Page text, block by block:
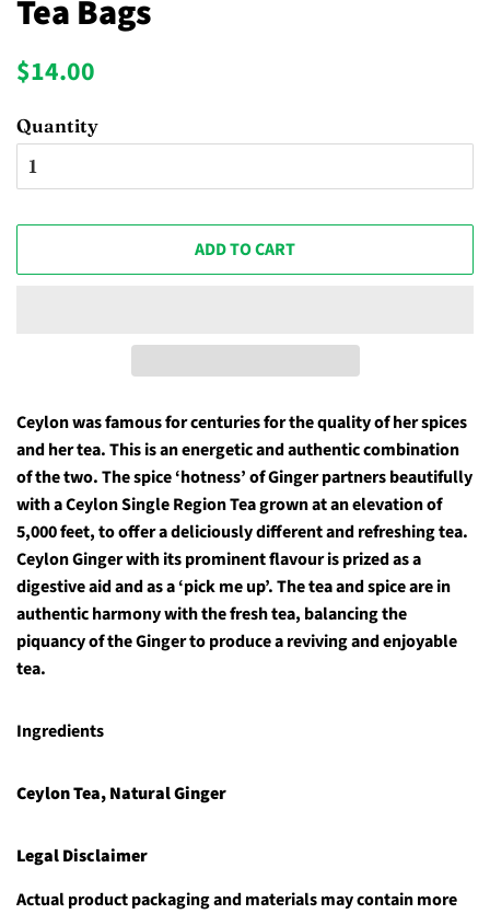
Tea Bags
Regular
$14.00
Quantity
ADD TO CART
Ceylon was famous for centuries for the quality of her spices
and her tea. This is an energetic and authentic combination
of the two. The spice ‘hotness’ of Ginger partners beautifully
with a Ceylon Single Region Tea grown at an elevation of
5,000 feet, to offer a deliciously different and refreshing tea.
Ceylon Ginger with its prominent flavour is prized as a
digestive aid and as a ‘pick me up’. The tea and spice are in
authentic harmony with the fresh tea, balancing the
piquancy of the Ginger to produce a reviving and enjoyable
tea.
Ingredients
Ceylon Tea, Natural Ginger
Legal Disclaimer
Actual product packaging and materials may contain more